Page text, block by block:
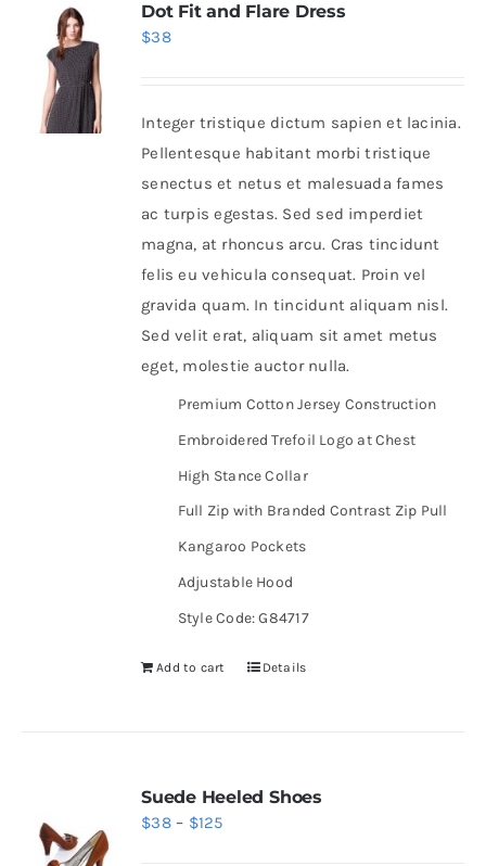
Dot Fit and Flare Dress
$38
Integer tristique dictum sapien et lacinia.
Pellentesque habitant morbi tristique
senectus et netus et malesuada fames
ac turpis egestas. Sed sed imperdiet
magna, at rhoncus arcu. Cras tincidunt
felis eu vehicula consequat. Proin vel
gravida quam. In tincidunt aliquam nisl.
Sed velit erat, aliquam sit amet metus
eget, molestie auctor nulla.
Premium Cotton Jersey Construction
Embroidered Trefoil Logo at Chest
High Stance Collar
Full Zip with Branded Contrast Zip Pull
Kangaroo Pockets
Adjustable Hood
Style Code: G84717
Add to cart Details
Suede Heeled Shoes
$38 – $125Price